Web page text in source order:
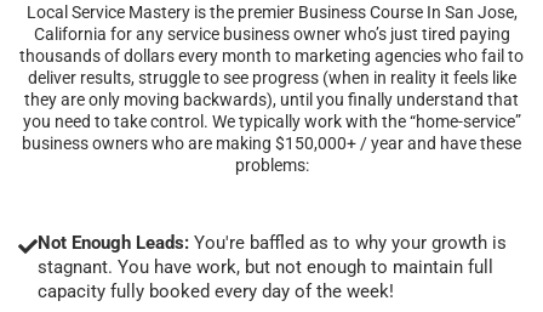
Local Service Mastery is the premier Business Course In San Jose,
California for any service business owner who’s just tired paying
thousands of dollars every month to marketing agencies who fail to
deliver results, struggle to see progress (when in reality it feels like
they are only moving backwards), until you finally understand that
you need to take control. We typically work with the “home-service”
business owners who are making $150,000+ / year and have these
problems:
Not Enough Leads: You're baffled as to why your growth is
stagnant. You have work, but not enough to maintain full
capacity fully booked every day of the week!